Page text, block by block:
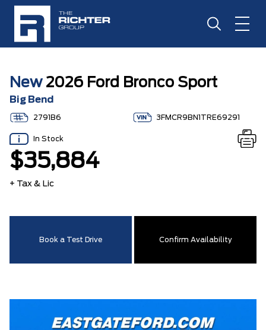
New2026 Ford Bronco Sport
Big Bend
2791B6 3FMCR9BN1TRE69291
In Stock
$35,884
+ Tax & Lic
Book a Test Drive Confirm Availability